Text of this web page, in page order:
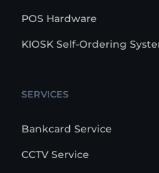
POS Hardware
KIOSK Self-Ordering
SERVICES
Bankcard Service
CCTV Service